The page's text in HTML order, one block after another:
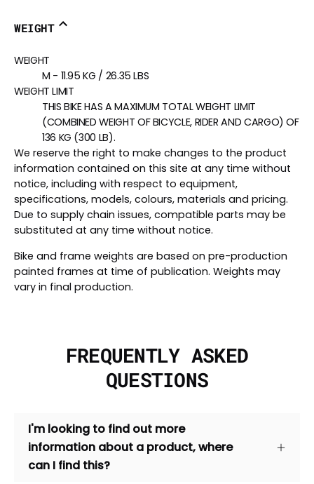
WEIGHT
WEIGHT
M - 11.95 KG / 26.35 LBS
WEIGHT LIMIT
THIS BIKE HAS A MAXIMUM TOTAL WEIGHT LIMIT
(COMBINED WEIGHT OF BICYCLE, RIDER AND CARGO) OF
136 KG (300 LB).
We reserve the right to make changes to the product
information contained on this site at any time without
notice, including with respect to equipment,
specifications, models, colours, materials and pricing.
Due to supply chain issues, compatible parts may be
substituted at any time without notice.
Bike and frame weights are based on pre-production
painted frames at time of publication. Weights may
vary in final production.
FREQUENTLY ASKED
QUESTIONS
I'm looking to find out more
information about a product, where
can I find this?